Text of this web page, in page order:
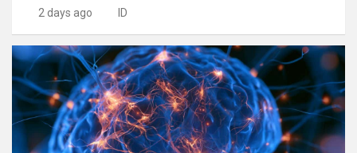
2 days ago ID